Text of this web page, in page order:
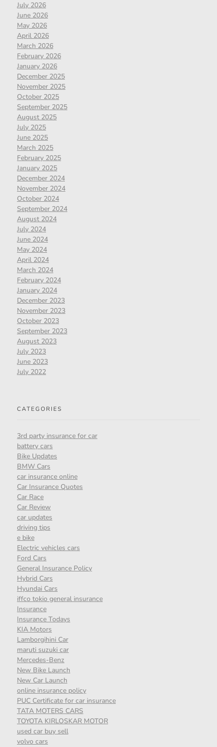
July 2026
June 2026
May 2026
April 2026
March 2026
February 2026
January 2026
December 2025
November 2025
October 2025
September 2025
August 2025
July 2025
June 2025
March 2025
February 2025
January 2025
December 2024
November 2024
October 2024
September 2024
August 2024
July 2024
June 2024
May 2024
April 2024
March 2024
February 2024
January 2024
December 2023
November 2023
October 2023
September 2023
August 2023
July 2023
June 2023
July 2022
CATEGORIES
3rd party insurance for car
battery cars
Bike Updates
BMW Cars
car insurance online
Car Insurance Quotes
Car Race
Car Review
car updates
driving tips
e bike
Electric vehicles cars
Ford Cars
General Insurance Policy
Hybrid Cars
Hyundai Cars
iffco tokio general insurance
Insurance
Insurance Todays
KIA Motors
Lamborgihini Car
maruti suzuki car
Mercedes-Benz
New Bike Launch
New Car Launch
online insurance policy
PUC Certificate for car insurance
TATA MOTERS CARS
TOYOTA KIRLOSKAR MOTOR
used car buy sell
volvo cars